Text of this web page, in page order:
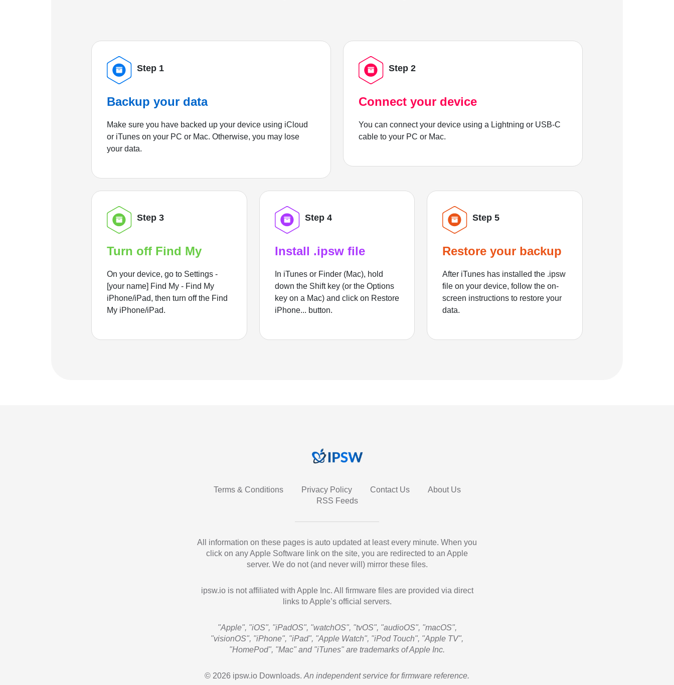
Step 1
Backup your data
Make sure you have backed up your device using iCloud
or iTunes on your PC or Mac. Otherwise, you may lose
your data.
Step 2
Connect your device
You can connect your device using a Lightning or USB-C
cable to your PC or Mac.
Step 3
Turn off Find My
On your device, go to Settings -
[your name] Find My - Find My
iPhone/iPad, then turn off the Find
My iPhone/iPad.
Step 4
Install .ipsw file
In iTunes or Finder (Mac), hold
down the Shift key (or the Options
key on a Mac) and click on Restore
iPhone... button.
Step 5
Restore your backup
After iTunes has installed the .ipsw
file on your device, follow the on-
screen instructions to restore your
data.
Terms & Conditions Privacy Policy Contact Us
About Us
RSS Feeds
All information on these pages is auto updated at least every minute. When you
click on any Apple Software link on the site, you are redirected to an Apple
server. We do not (and never will) mirror these files.
ipsw.io is not affiliated with Apple Inc. All firmware files are provided via direct
links to Apple’s official servers.
"Apple", "iOS", "iPadOS", "watchOS", "tvOS", "audioOS", "macOS",
"visionOS", "iPhone", "iPad", "Apple Watch", "iPod Touch", "Apple TV",
"HomePod", "Mac" and "iTunes" are trademarks of Apple Inc.
© 2026 ipsw.io Downloads. An independent service for firmware reference.